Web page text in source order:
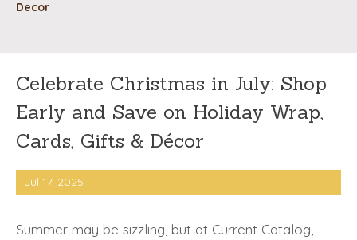
Decor
Celebrate Christmas in July: Shop
Early and Save on Holiday Wrap,
Cards, Gifts & Décor
Jul 17, 2025
Summer may be sizzling, but at Current Catalog,